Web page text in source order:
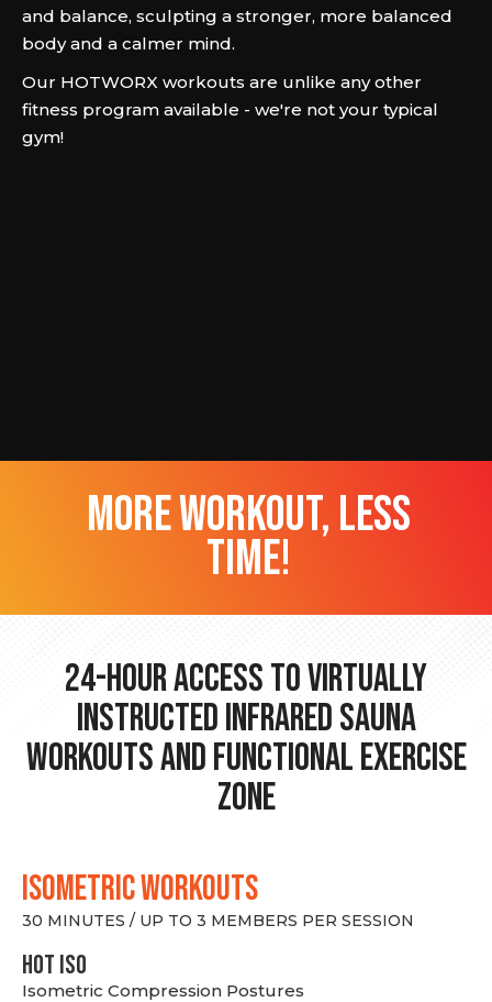
and balance, sculpting a stronger, more balanced
body and a calmer mind.
Our HOTWORX workouts are unlike any other
fitness program available - we're not your typical
gym!
more workout, less
time!
24-hour Access to Virtually
Instructed Infrared Sauna
Workouts and Functional Exercise
Zone
ISOMETRIC WORKOUTS
30 MINUTES / UP TO 3 MEMBERS PER SESSION
hot Iso
Isometric Compression Postures